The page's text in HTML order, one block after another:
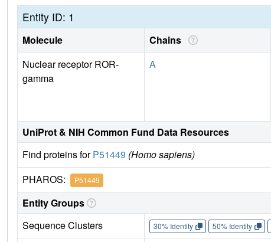
Entity ID: 1
Molecule Chains
Nuclear receptor ROR-
gamma
A
UniProt & NIH Common Fund Data Resources
Find proteins forP51449 (Homo sapiens)
PHAROS: P51449
Entity Groups
Sequence Clusters
30% Identity 50% Identity